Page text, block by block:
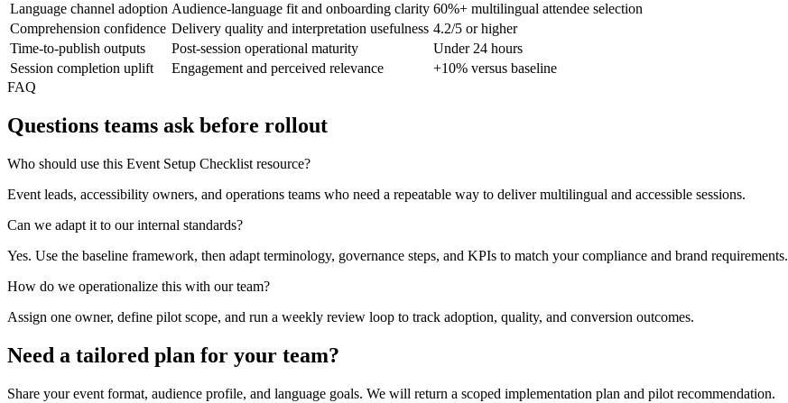
Language channel adoption Audience-language fit and onboarding clarity 60%+ multilingual attendee selection
Comprehension confidence Delivery quality and interpretation usefulness 4.2/5 or higher
Time-to-publish outputs
Post-session operational maturity
Under 24 hours
Session completion uplift
Engagement and perceived relevance
+10% versus baseline
FAQ
Questions teams ask before rollout
Who should use this Event Setup Checklist resource?
Event leads, accessibility owners, and operations teams who need a repeatable way to deliver multilingual and accessible sessions.
Can we adapt it to our internal standards?
Yes. Use the baseline framework, then adapt terminology, governance steps, and KPIs to match your compliance and brand requirements.
How do we operationalize this with our team?
Assign one owner, define pilot scope, and run a weekly review loop to track adoption, quality, and conversion outcomes.
Need a tailored plan for your team?
Share your event format, audience profile, and language goals. We will return a scoped implementation plan and pilot recommendation.